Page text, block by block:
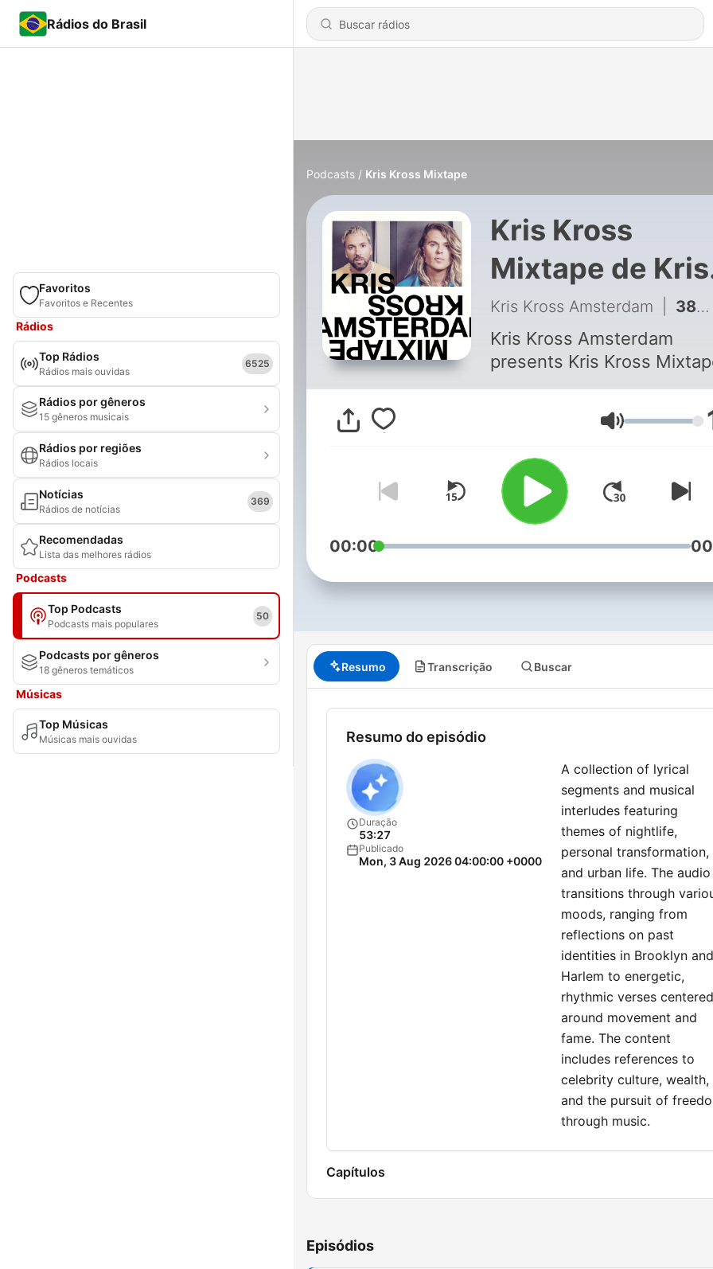
Rádios do Brasil
Favoritos
Favoritos e Recentes
Rádios
Top Rádios
Rádios mais ouvidas
6525
Rádios por gêneros
15 gêneros musicais
Rádios por regiões
Rádios locais
Notícias
Rádios de notícias
369
Recomendadas
Lista das melhores rádios
Podcasts
Top Podcasts
Podcasts mais populares
50
Podcasts por gêneros
18 gêneros temáticos
Músicas
Top Músicas
Músicas mais ouvidas
Podcasts Kris Kross Mixtape
Kris Kross
Mixtape de Kris
Kross
Kris Kross Amsterdam 384 - Kris Kross Mixtape #382
Kris Kross Amsterdam
presents Kris Kross
Volume
00:00
Resumo Transcrição Buscar
Resumo do episódio
Duração
53:27
Publicado
Mon, 3 Aug 2026 04:00:00 +0000
A collection of lyrical
segments and musical
interludes featuring
themes of nightlife,
personal transformation,
and urban life. The audio
transitions through
moods, ranging from
reflections on past
identities in Brooklyn and
Harlem to energetic,
rhythmic verses centered
around movement and
fame. The content
includes references to
celebrity culture, wealth,
and the pursuit of
through music.
Capítulos
Crisscross in Amsterdam
Episódios